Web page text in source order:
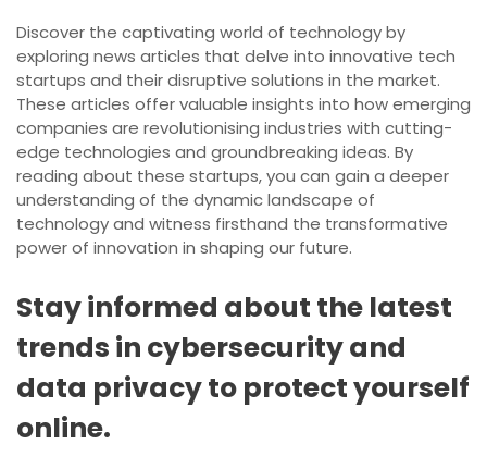
Discover the captivating world of technology by
exploring news articles that delve into innovative tech
startups and their disruptive solutions in the market.
These articles offer valuable insights into how emerging
companies are revolutionising industries with cutting-
edge technologies and groundbreaking ideas. By
reading about these startups, you can gain a deeper
understanding of the dynamic landscape of
technology and witness firsthand the transformative
power of innovation in shaping our future.
Stay informed about the latest
trends in cybersecurity and
data privacy to protect yourself
online.